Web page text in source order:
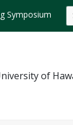
Symposium